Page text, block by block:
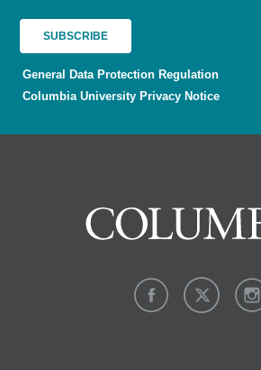
General Data Protection Regulation
Columbia University Privacy Notice